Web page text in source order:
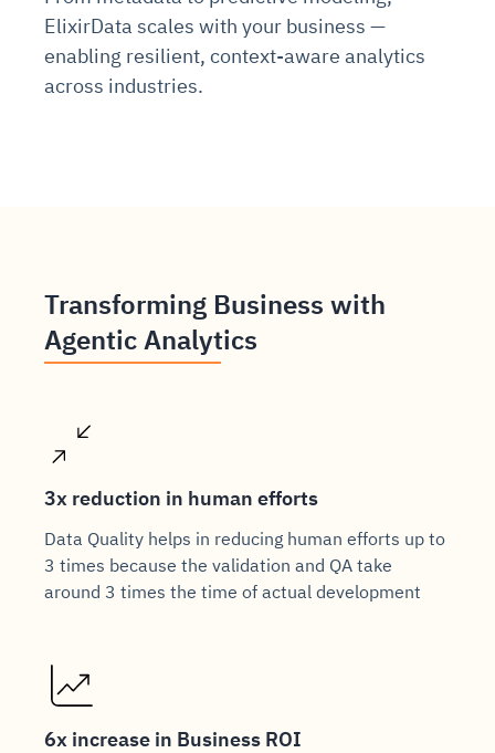
ElixirData scales with your business —
enabling resilient, context-aware analytics
across industries.
Transforming Business with
Agentic Analytics
3x reduction in human efforts
Data Quality helps in reducing human efforts up to
3 times because the validation and QA take
around 3 times the time of actual development
6x increase in Business ROI